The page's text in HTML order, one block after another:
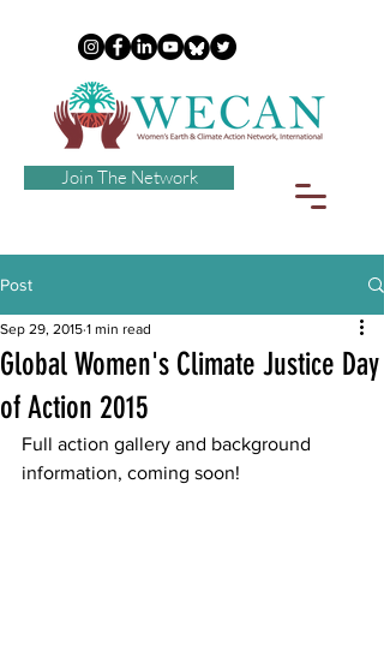
Join The Network
Post
Global Women's Climate Justice Day
of Action 2015
Sep 29, 2015 1 min read
Full action gallery and background
information, coming soon!